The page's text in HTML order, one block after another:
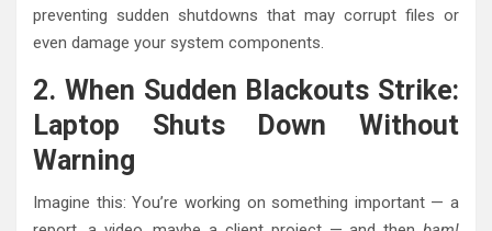
preventing sudden shutdowns that may corrupt files or
even damage your system components.
2. When Sudden Blackouts Strike:
Laptop Shuts Down Without
Warning
Imagine this: You’re working on something important — a